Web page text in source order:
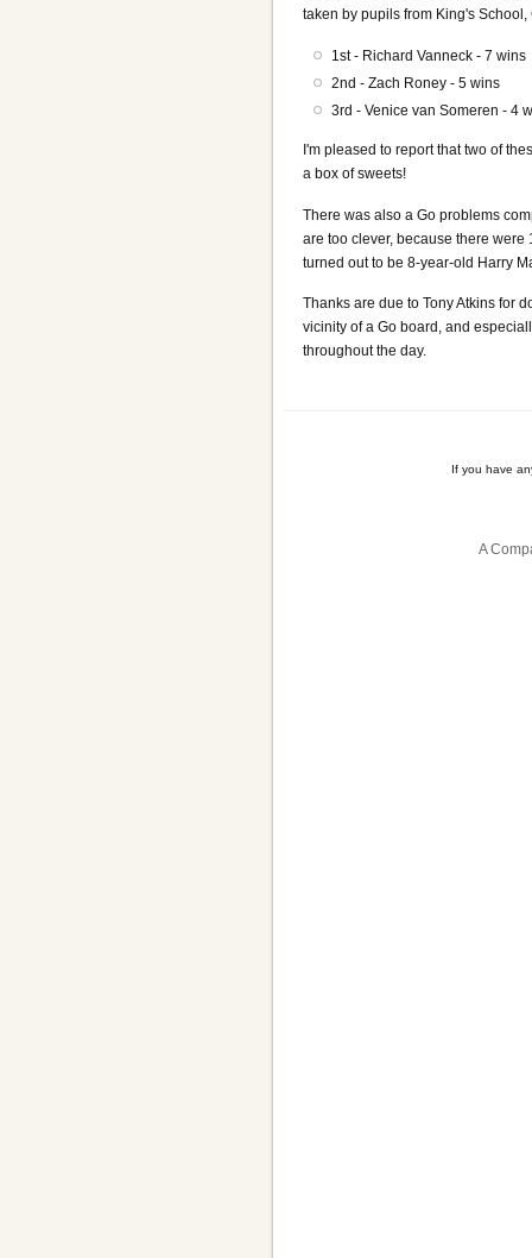
taken by pupils from King's
1st - Richard Vanneck - 7 wins
2nd - Zach Roney - 5 wins
3rd - Venice van Someren - 4
I'm pleased to report that two of
a box of sweets!
There was also a Go problems
are too clever, because there were
turned out to be 8-year-old Harry
Thanks are due to Tony Atkins for
vicinity of a Go board, and
throughout the day.
If you have
A